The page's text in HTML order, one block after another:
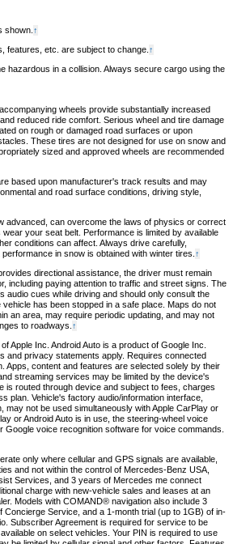
shown. Back
content
↑
features, etc. are subject to change. Back
content
↑
hazardous in a collision. Always secure cargo using the
wheels provide substantially increased
reduced ride comfort. Serious wheel and tire damage
on rough or damaged road surfaces or upon
These tires are not designed for use on snow and
sized and approved wheels are recommended
based upon manufacturer's track results and may
and road surface conditions, driving style,
advanced, can overcome the laws of physics or correct
your seat belt. Performance is limited by available
conditions can affect. Always drive carefully,
in snow is obtained with winter tires. Back
content
↑
directional assistance, the driver must remain
including paying attention to traffic and street signs. The
audio cues while driving and should only consult the
has been stopped in a safe place. Maps do not
an area, may require periodic updating, and may not
to roadways. Back
content
↑
Apple Inc. Android Auto is a product of Google Inc.
and privacy statements apply. Requires connected
Apps, content and features are selected solely by their
streaming services may be limited by the device's
is routed through device and subject to fees, charges
plan. Vehicle's factory audio/information interface,
may not be used simultaneously with Apple CarPlay or
or Android Auto is in use, the steering-wheel voice
voice recognition software for voice commands.
only where cellular and GPS signals are available,
and not within the control of Mercedes-Benz USA,
Services, and 3 years of Mercedes me connect
charge with new-vehicle sales and leases at an
Models with COMAND® navigation also include 3
Service, and a 1-month trial (up to 1GB) of in-
Subscriber Agreement is required for service to be
on select vehicles. Your PIN is required to use